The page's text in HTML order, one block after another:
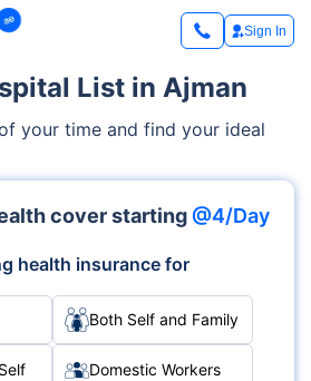
Sign In
List in Ajman
your time and find your ideal
cover starting @4/Day
health insurance for
Both Self and Family
Domestic Workers